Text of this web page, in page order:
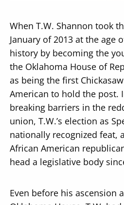
When T.W. Shannon took
January of 2013 at the age
history by becoming the
the Oklahoma House of
as being the first
American to hold the post.
breaking barriers in the
union, T.W.’s election as
nationally recognized feat,
African American
head a legislative body
Even before his ascension